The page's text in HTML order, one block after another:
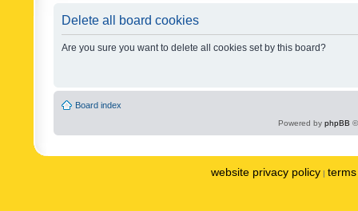
Delete all board cookies
Are you sure you want to delete all cookies set by this board?
Board index
Powered by phpBB
website privacy policy |